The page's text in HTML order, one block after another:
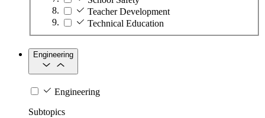
Teacher Development
Technical Education
Engineering
Engineering
Subtopics